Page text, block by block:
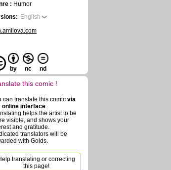
: Humor
English
by nc nd
this comic !
can translate this comic via
online interface.
helps the artist to be
visible, and shows your
and gratitude.
translators will be
with Golds.
translating or correcting
this page!